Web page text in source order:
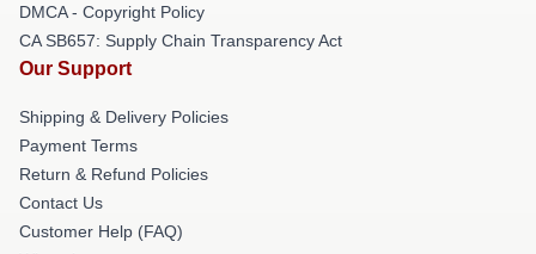
DMCA - Copyright Policy
CA SB657: Supply Chain Transparency Act
Our Support
Shipping & Delivery Policies
Payment Terms
Return & Refund Policies
Contact Us
Customer Help (FAQ)